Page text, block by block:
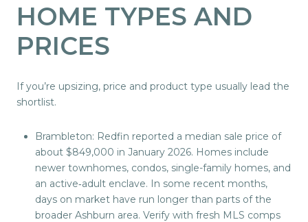
HOME TYPES AND
PRICES
If you’re upsizing, price and product type usually lead the
shortlist.
Brambleton: Redfin reported a median sale price of
about $849,000 in January 2026. Homes include
newer townhomes, condos, single-family homes, and
an active‑adult enclave. In some recent months,
days on market have run longer than parts of the
broader Ashburn area. Verify with fresh MLS comps